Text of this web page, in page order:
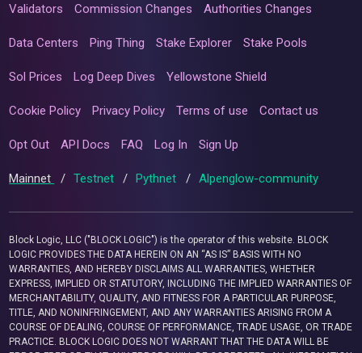
Validators Commission Changes Authorities Changes
Data Centers Ping Thing Stake Explorer Stake Pools
Sol Prices Log Deep Dives Yellowstone Shield
Cookie Policy Privacy Policy Terms of use Contact us
Opt Out API Docs FAQ Log In Sign Up
Mainnet / Testnet / Pythnet / Alpenglow-community
Block Logic, LLC ("BLOCK LOGIC") is the operator of this website. BLOCK
LOGIC PROVIDES THE DATA HEREIN ON AN “AS IS” BASIS WITH NO
WARRANTIES, AND HEREBY DISCLAIMS ALL WARRANTIES, WHETHER
EXPRESS, IMPLIED OR STATUTORY, INCLUDING THE IMPLIED WARRANTIES OF
MERCHANTABILITY, QUALITY, AND FITNESS FOR A PARTICULAR PURPOSE,
TITLE, AND NONINFRINGEMENT, AND ANY WARRANTIES ARISING FROM A
COURSE OF DEALING, COURSE OF PERFORMANCE, TRADE USAGE, OR TRADE
PRACTICE. BLOCK LOGIC DOES NOT WARRANT THAT THE DATA WILL BE